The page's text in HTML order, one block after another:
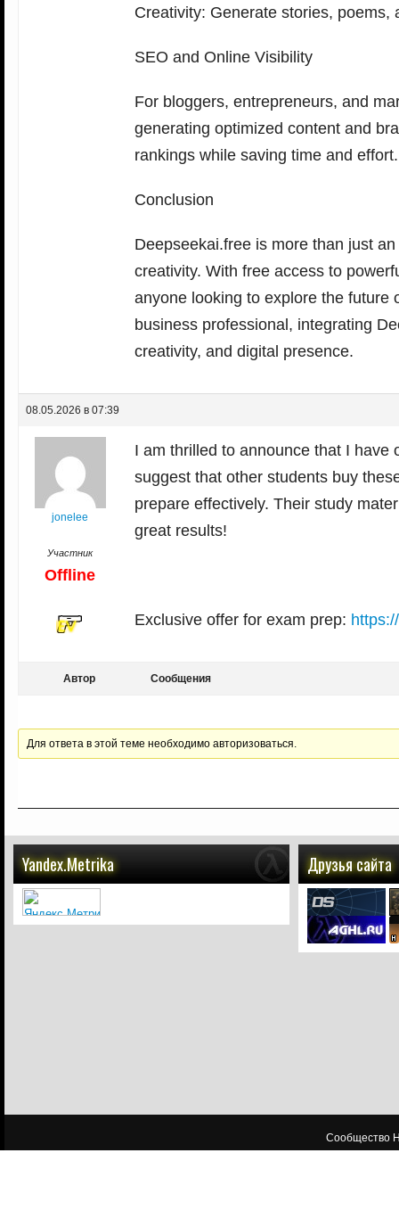
Creativity: Generate stories,
SEO and Online Visibility
For bloggers, entrepreneurs, and
generating optimized content and
rankings while saving time and effort.
Conclusion
Deepseekai.free is more than just
creativity. With free access to
anyone looking to explore the future
business professional, integrating
creativity, and digital presence.
08.05.2026 в 07:39
jonelee
Участник
Offline
I am thrilled to announce that I have
suggest that other students buy
prepare effectively. Their study
great results!
Exclusive offer for exam prep:
Автор Сообщения
Для ответа в этой теме необходимо авторизоваться.
Yandex.Metrika Друзья сайта
Сообщество